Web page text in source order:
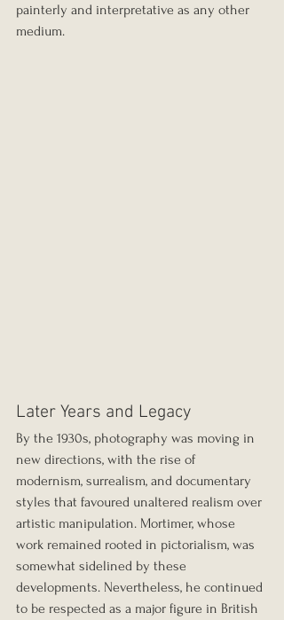
painterly and interpretative as any other
medium.
Later Years and Legacy
By the 1930s, photography was moving in
new directions, with the rise of
modernism, surrealism, and documentary
styles that favoured unaltered realism over
artistic manipulation. Mortimer, whose
work remained rooted in pictorialism, was
somewhat sidelined by these
developments. Nevertheless, he continued
to be respected as a major figure in British